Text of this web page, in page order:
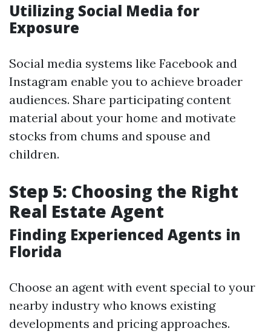
Utilizing Social Media for
Exposure
Social media systems like Facebook and
Instagram enable you to achieve broader
audiences. Share participating content
material about your home and motivate
stocks from chums and spouse and
children.
Step 5: Choosing the Right
Real Estate Agent
Finding Experienced Agents in
Florida
Choose an agent with event special to your
nearby industry who knows existing
developments and pricing approaches.